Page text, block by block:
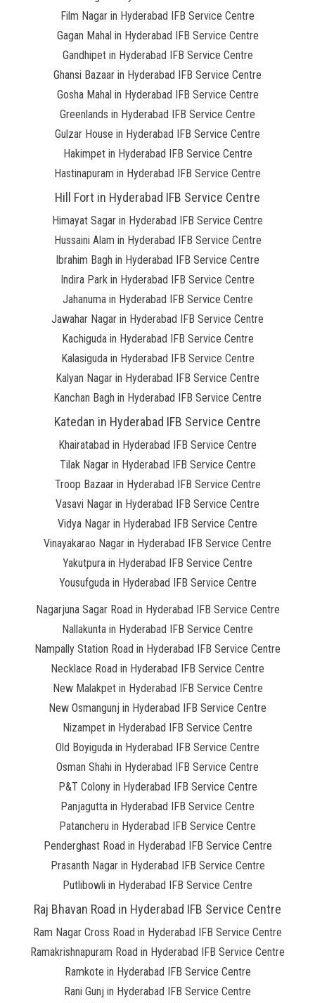
Film Nagar in Hyderabad IFB Service Centre
Gagan Mahal in Hyderabad IFB Service Centre
Gandhipet in Hyderabad IFB Service Centre
Ghansi Bazaar in Hyderabad IFB Service Centre
Gosha Mahal in Hyderabad IFB Service Centre
Greenlands in Hyderabad IFB Service Centre
Gulzar House in Hyderabad IFB Service Centre
Hakimpet in Hyderabad IFB Service Centre
Hastinapuram in Hyderabad IFB Service Centre
Hill Fort in Hyderabad IFB Service Centre
Himayat Sagar in Hyderabad IFB Service Centre
Hussaini Alam in Hyderabad IFB Service Centre
Ibrahim Bagh in Hyderabad IFB Service Centre
Indira Park in Hyderabad IFB Service Centre
Jahanuma in Hyderabad IFB Service Centre
Jawahar Nagar in Hyderabad IFB Service Centre
Kachiguda in Hyderabad IFB Service Centre
Kalasiguda in Hyderabad IFB Service Centre
Kalyan Nagar in Hyderabad IFB Service Centre
Kanchan Bagh in Hyderabad IFB Service Centre
Katedan in Hyderabad IFB Service Centre
Khairatabad in Hyderabad IFB Service Centre
Tilak Nagar in Hyderabad IFB Service Centre
Troop Bazaar in Hyderabad IFB Service Centre
Vasavi Nagar in Hyderabad IFB Service Centre
Vidya Nagar in Hyderabad IFB Service Centre
Vinayakarao Nagar in Hyderabad IFB Service Centre
Yakutpura in Hyderabad IFB Service Centre
Yousufguda in Hyderabad IFB Service Centre
Nagarjuna Sagar Road in Hyderabad IFB Service Centre
Nallakunta in Hyderabad IFB Service Centre
Nampally Station Road in Hyderabad IFB Service Centre
Necklace Road in Hyderabad IFB Service Centre
New Malakpet in Hyderabad IFB Service Centre
New Osmangunj in Hyderabad IFB Service Centre
Nizampet in Hyderabad IFB Service Centre
Old Boyiguda in Hyderabad IFB Service Centre
Osman Shahi in Hyderabad IFB Service Centre
P&T Colony in Hyderabad IFB Service Centre
Panjagutta in Hyderabad IFB Service Centre
Patancheru in Hyderabad IFB Service Centre
Penderghast Road in Hyderabad IFB Service Centre
Prasanth Nagar in Hyderabad IFB Service Centre
Putlibowli in Hyderabad IFB Service Centre
Raj Bhavan Road in Hyderabad IFB Service Centre
Ram Nagar Cross Road in Hyderabad IFB Service Centre
Ramakrishnapuram Road in Hyderabad IFB Service Centre
Ramkote in Hyderabad IFB Service Centre
Rani Gunj in Hyderabad IFB Service Centre